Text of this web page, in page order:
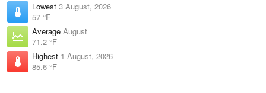
Lowest 3 August, 2026
57 °F
Average August
71.2 °F
Highest 1 August, 2026
85.6 °F